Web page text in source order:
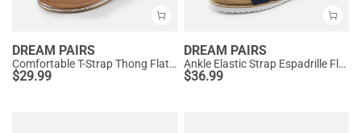
DREAM PAIRS
Comfortable T-Strap Thong Flat Sandals
$29.99
DREAM PAIRS
Ankle Elastic Strap Espadrille Flat Sandals
$36.99